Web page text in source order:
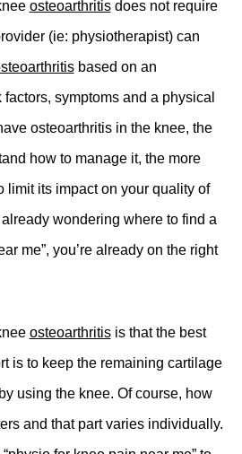
osteoarthritisdoes not require
(ie: physiotherapist) can
based on an
symptoms and a physical
osteoarthritis in the knee, the
how to manage it, the more
limit its impact on your quality of
already wondering where to find a
me”, you’re already on the right
osteoarthritisis that the best
is to keep the remaining cartilage
using the knee. Of course, how
and that part varies individually.